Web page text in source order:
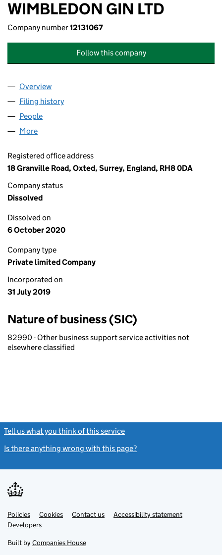
WIMBLEDON GIN LTD
Company number12131067
Follow this company
Company
Overview
Filing history
People
More
Registered office address
18 Granville Road, Oxted, Surrey, England, RH8 0DA
Company status
Dissolved
Dissolved on
6 October 2020
Company type
Private limited Company
Incorporated on
31 July 2019
Nature of business (SIC)
82990 - Other business support service activities not
elsewhere classified
Tell us what you think of this service
Is there anything wrong with this page?
Support links
PoliciesLink
opens
in
tab
Cookies Contact usLinkAccessibility statement
DevelopersLink
in
new
Built by Companies House